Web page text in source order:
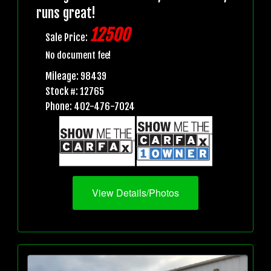
runs great!
Sale Price: 12500
No document fee!
Mileage: 98439
Stock #: 12765
Phone: 402-476-7024
View Details/Photos